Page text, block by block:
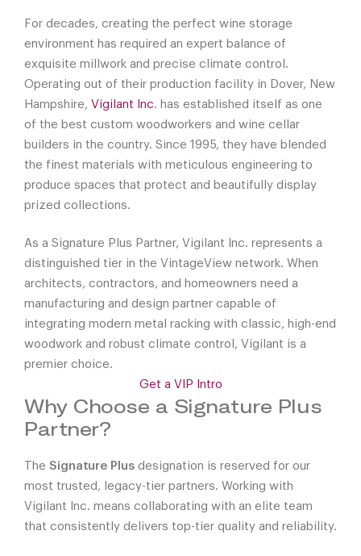
For decades, creating the perfect wine storage
environment has required an expert balance of
exquisite millwork and precise climate control.
Operating out of their production facility in Dover, New
Hampshire, Vigilant Inc. has established itself as one
of the best custom woodworkers and wine cellar
builders in the country. Since 1995, they have blended
the finest materials with meticulous engineering to
produce spaces that protect and beautifully display
prized collections.
As a Signature Plus Partner, Vigilant Inc. represents a
distinguished tier in the VintageView network. When
architects, contractors, and homeowners need a
manufacturing and design partner capable of
integrating modern metal racking with classic, high-end
woodwork and robust climate control, Vigilant is a
premier choice.
Get a VIP Intro
Why Choose a Signature Plus
Partner?
The Signature Plusdesignation is reserved for our
most trusted, legacy-tier partners. Working with
Vigilant Inc. means collaborating with an elite team
that consistently delivers top-tier quality and reliability.